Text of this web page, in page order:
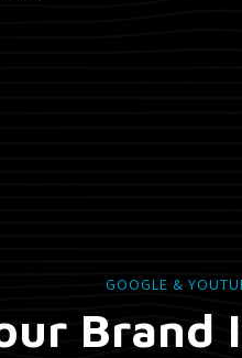
GOOGLE &
Brand